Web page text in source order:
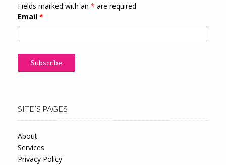
Fields marked with an * are required
Email *
SITE’S PAGES
About
Services
Privacy Policy